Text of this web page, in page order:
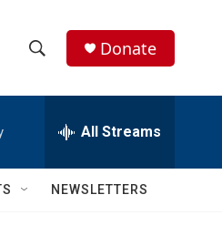
h
w
e
h
Q
Donate
All Streams
NEWSLETTERS